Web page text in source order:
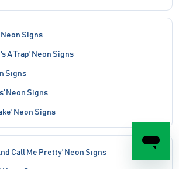
Neon Signs
A Trap' Neon Signs
Signs
Neon Signs
Neon Signs
Call Me Pretty' Neon Signs